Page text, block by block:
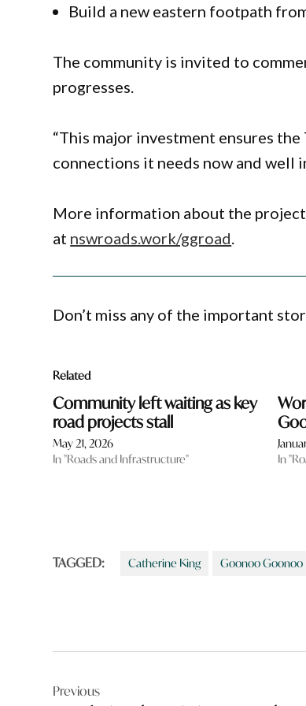
Build a new eastern footpath
The community is invited to
progresses.
“This major investment ensures
connections it needs now and well
More information about the
at nswroads.work/ggroad
Don’t miss any of the important
Related
Community left waiting as key
road projects stall
May 21, 2026
In "Roads and Infrastructure"
In
TAGGED: Catherine King Goonoo Goonoo
Previous